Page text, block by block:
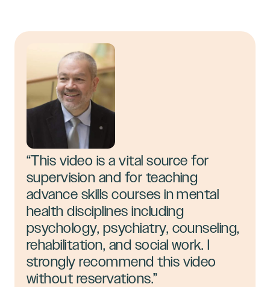
“This video is a vital source for
supervision and for teaching
advance skills courses in mental
health disciplines including
psychology, psychiatry, counseling,
rehabilitation, and social work. I
strongly recommend this video
without reservations.”